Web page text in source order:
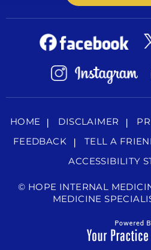
HOME DISCLAIMER
FEEDBACK
TELL A
ACCESSIBILITY
© HOPE INTERNAL
MEDICINE